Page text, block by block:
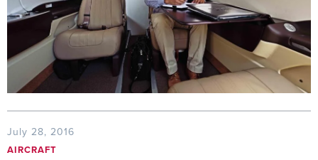
July 28, 2016
AIRCRAFT